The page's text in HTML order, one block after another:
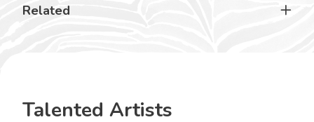
Related
Talented Artists